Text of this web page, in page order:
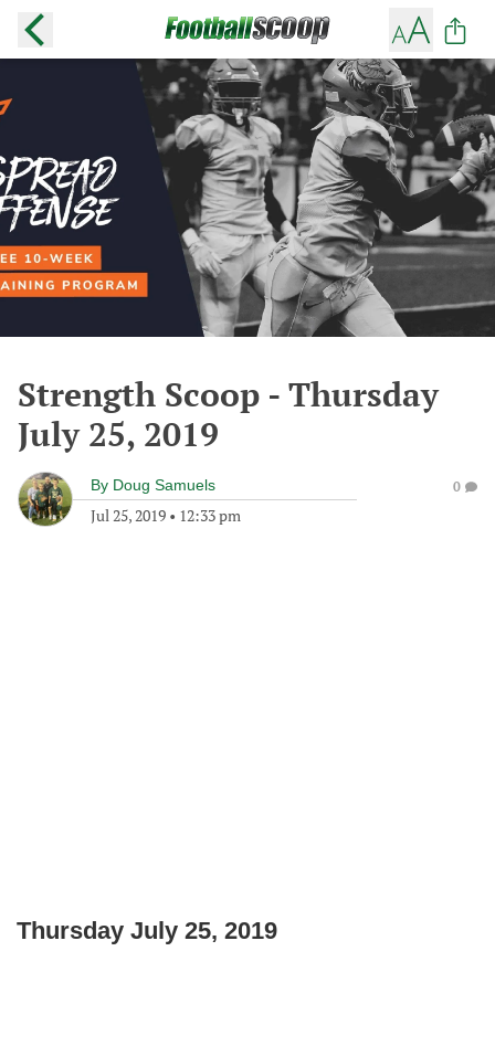
Strength Scoop - Thursday
July 25, 2019
By Doug Samuels
Jul 25, 2019 • 12:33 pm
0
Thursday July 25, 2019